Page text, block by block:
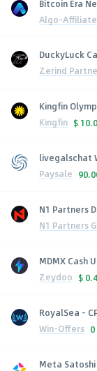
Bitcoin Era
Algo-
DuckyLuck
Zerind
Kingfin
Kingfin $
livegalschat
Paysale
N1 Partners
N1 Partners
MDMX Cash
Zeydoo $
RoyalSea -
Win-Offers 0
Meta Satoshi